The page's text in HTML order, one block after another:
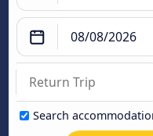
Search